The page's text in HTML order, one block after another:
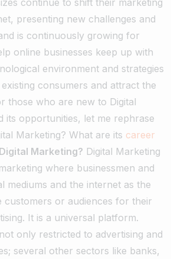
presenting new challenges and
is continuously growing for
online businesses keep up with
environment and strategies
consumers and attract the
those who are new to Digital
its opportunities, let me rephrase
Marketing? What are its career
Marketing? Digital Marketing
where businessmen and
mediums and the internet as the
customers or audiences for their
It is a universal platform.
only restricted to advertising and
several other sectors like banks,